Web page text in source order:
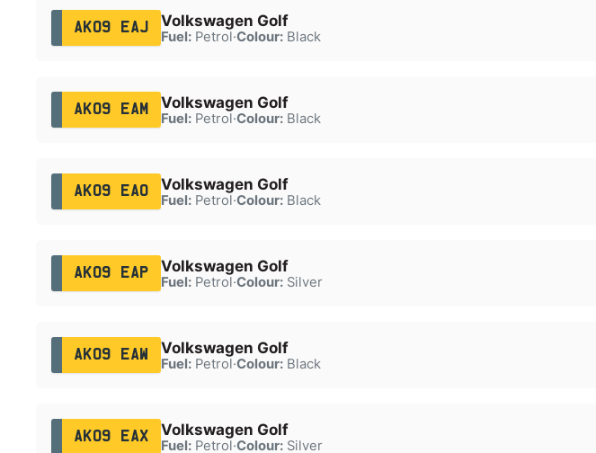
AK09 EAJ Volkswagen Golf
Fuel:Petrol·Colour:Black
AK09 EAM Volkswagen Golf
Fuel:Petrol·Colour:Black
AK09 EAO Volkswagen Golf
Fuel:Petrol·Colour:Black
AK09 EAP Volkswagen Golf
Fuel:Petrol·Colour:Silver
AK09 EAW Volkswagen Golf
Fuel:Petrol·Colour:Black
AK09 EAX Volkswagen Golf
Fuel:Petrol·Colour:Silver